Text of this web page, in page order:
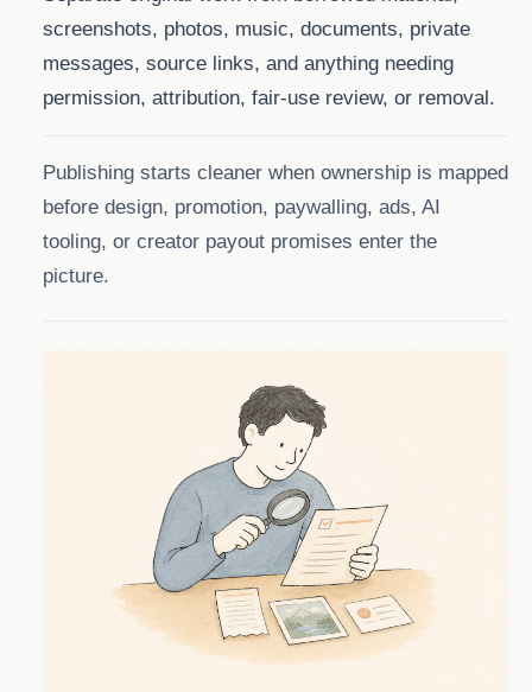
screenshots, photos, music, documents, private
messages, source links, and anything needing
permission, attribution, fair-use review, or removal.
Publishing starts cleaner when ownership is mapped
before design, promotion, paywalling, ads, AI
tooling, or creator payout promises enter the
picture.